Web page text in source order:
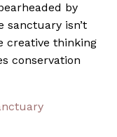
by
sanctuary isn’t
creative thinking
conservation